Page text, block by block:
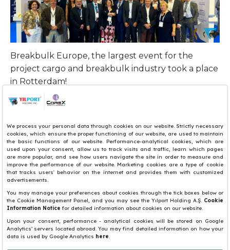
Breakbulk Europe, the largest event for the
project cargo and breakbulk industry took a place
in Rotterdam!
YILPORT Aveiro General Manager Paulo Sá and
Manager Ignacio Rodriguez, YILPORT Rotaport
Terminal Director Serhan Çilengir, and YILPORT
Taranto SCCT Sales and Marketing Assistant
Manager Francesco Tota attended the event.
Share